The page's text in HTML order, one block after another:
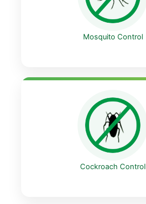
Mosquito Control
Cockroach Control